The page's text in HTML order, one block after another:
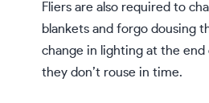
Fliers are also required to
blankets and forgo dousing
change in lighting at the
they don’t rouse in time.